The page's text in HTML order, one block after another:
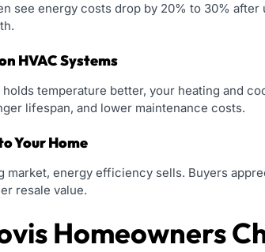
see energy costs drop by 20% to 30% after
HVAC Systems
temperature better, your heating and
lifespan, and lower maintenance costs.
Your Home
market, energy efficiency sells. Buyers
resale value.
Homeowners